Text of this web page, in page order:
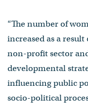
“The number of
increased as a
non-profit sector
developmental
influencing public
socio-political